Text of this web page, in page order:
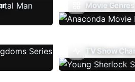
Movie Genres
TV Show